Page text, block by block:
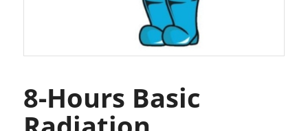
8-Hours Basic